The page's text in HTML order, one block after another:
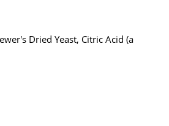
Dried Yeast, Citric Acid (a